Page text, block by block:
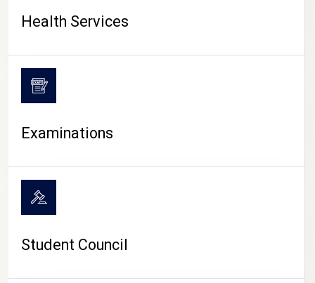
Health Services
Examinations
Student Council